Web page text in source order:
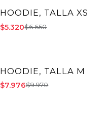
-20% OFF
HOODIE, TALLA XS
$5.320$6.650
-20% OFF
HOODIE, TALLA M
$7.976$9.970